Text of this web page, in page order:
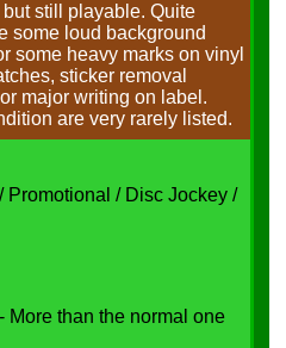
still playable. Quite
some loud background
some heavy marks on vinyl
sticker removal
major writing on label.
are very rarely listed.
Promotional / Disc Jockey /
More than the normal one